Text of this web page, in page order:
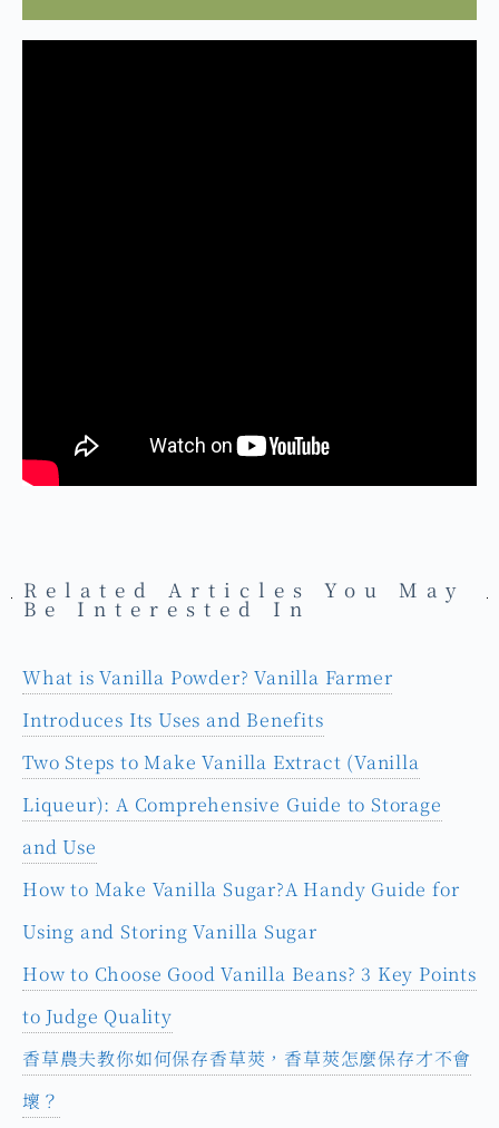
Related Articles You May
Be Interested In
What is Vanilla Powder? Vanilla Farmer
Introduces Its Uses and Benefits
Two Steps to Make Vanilla Extract (Vanilla
Liqueur): A Comprehensive Guide to Storage
and Use
How to Make Vanilla Sugar?A Handy Guide for
Using and Storing Vanilla Sugar
How to Choose Good Vanilla Beans? 3 Key Points
to Judge Quality
香草農夫教你如何保存香草莢，香草莢怎麼保存才不會
壞？